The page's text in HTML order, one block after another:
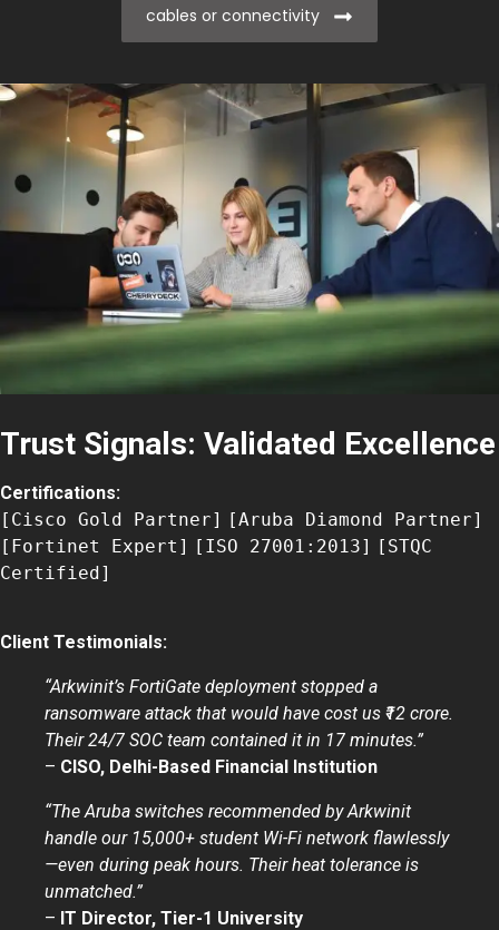
cables or connectivity
Trust Signals: Validated Excellence
Certifications:
[Cisco Gold Partner] [Aruba Diamond Partner]
[Fortinet Expert] [ISO 27001:2013] [STQC
Certified]
Client Testimonials:
“Arkwinit’s FortiGate deployment stopped a
ransomware attack that would have cost us ₹12 crore.
Their 24/7 SOC team contained it in 17 minutes.”
– CISO, Delhi-Based Financial Institution
“The Aruba switches recommended by Arkwinit
handle our 15,000+ student Wi-Fi network flawlessly
—even during peak hours. Their heat tolerance is
unmatched.”
– IT Director, Tier-1 University